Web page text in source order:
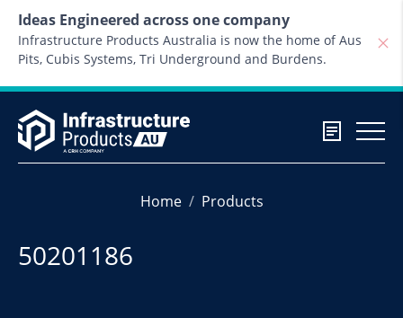
Ideas Engineered across one company
Infrastructure Products Australia is now the home of Aus
Pits, Cubis Systems, Tri Underground and Burdens.
Home Products
50201186